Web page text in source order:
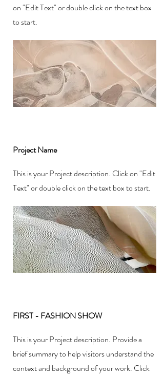
on "Edit Text" or double click on the text box
to start.
Project Name
This is your Project description. Click on "Edit
Text" or double click on the text box to start.
FIRST - FASHION SHOW
This is your Project description. Provide a
brief summary to help visitors understand the
context and background of your work. Click